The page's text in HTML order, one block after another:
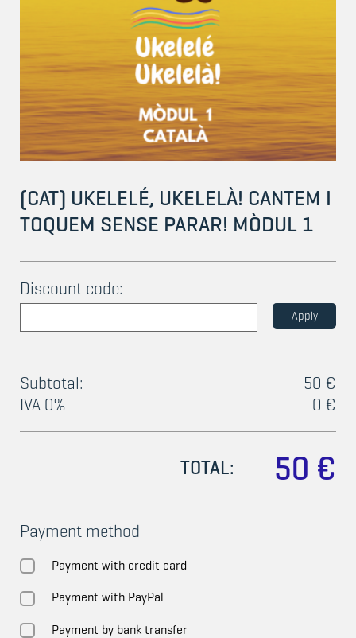
(CAT) UKELELÉ, UKELELÀ! CANTEM I
TOQUEM SENSE PARAR! MÒDUL 1
Discount code:
Apply
Subtotal:
50 €
IVA 0%
0 €
50 €
TOTAL:
Payment method
Payment with credit card
Payment with PayPal
Payment by bank transfer